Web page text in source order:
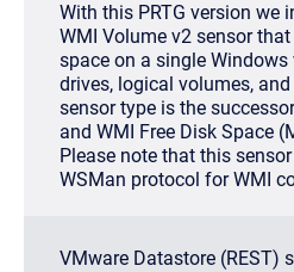
With this PRTG version we
WMI Volume v2 sensor
space on a single
drives, logical volumes,
sensor type is the
and WMI Free Disk Space
Please note that this
WSMan protocol for WMI
VMware Datastore (REST)